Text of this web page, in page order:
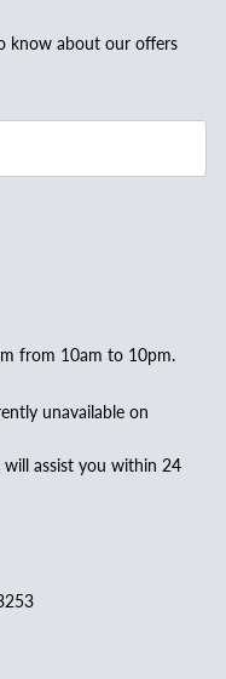
know about our offers
from 10am to 10pm.
unavailable on
will assist you within 24